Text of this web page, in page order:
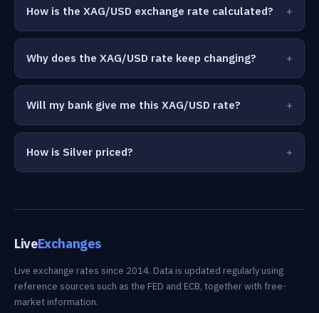
How is the XAG/USD exchange rate calculated?
Why does the XAG/USD rate keep changing?
Will my bank give me this XAG/USD rate?
How is Silver priced?
LiveExchanges
Live exchange rates since 2014. Data is updated regularly using
reference sources such as the FED and ECB, together with free-
market information.